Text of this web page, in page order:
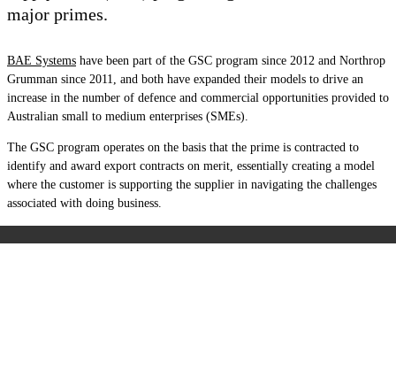
major primes.
BAE Systems have been part of the GSC program since 2012 and Northrop
Grumman since 2011, and both have expanded their models to drive an
increase in the number of defence and commercial opportunities provided to
Australian small to medium enterprises (SMEs).
The GSC program operates on the basis that the prime is contracted to
identify and award export contracts on merit, essentially creating a model
where the customer is supporting the supplier in navigating the challenges
associated with doing business.